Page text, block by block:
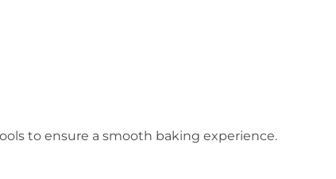
to ensure a smooth baking experience.